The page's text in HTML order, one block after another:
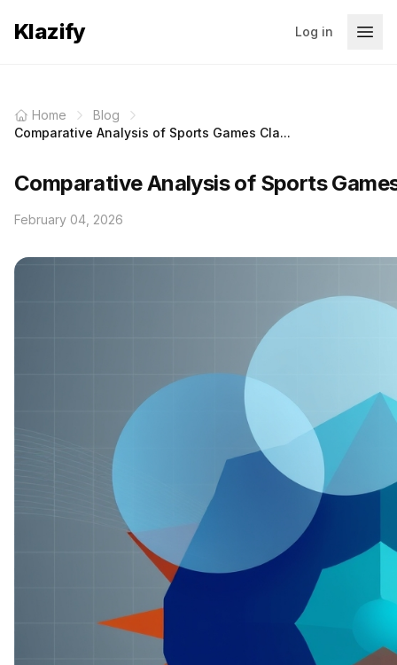
Klazify Log in
Home
Blog
Comparative Analysis of Sports Games Cla...
Comparative Analysis of Sports
February 04, 2026